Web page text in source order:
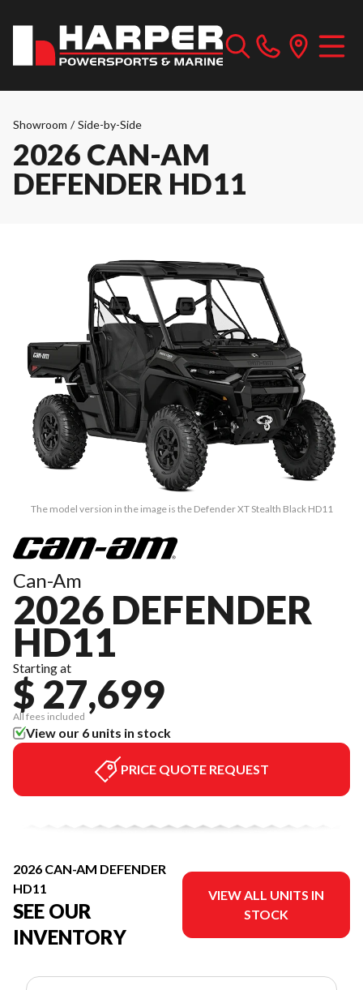
Showroom / Side-by-Side
2026 CAN-AM
DEFENDER HD11
The model version in the image is the Defender XT Stealth Black HD11
Can-Am
2026 DEFENDER
HD11
Starting at
$ 27,699
All fees included
View our 6 units in stock
PRICE QUOTE REQUEST
2026 CAN-AM DEFENDER
HD11
SEE OUR
INVENTORY
VIEW ALL UNITS IN
STOCK